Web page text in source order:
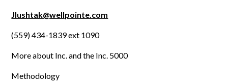
Jlushtak@wellpointe.com
(559) 434-1839 ext 1090
More about Inc. and the Inc. 5000
Methodology